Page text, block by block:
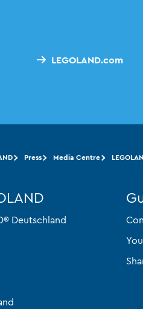
LEGOLAND.com
Press Media Centre
Deutschland